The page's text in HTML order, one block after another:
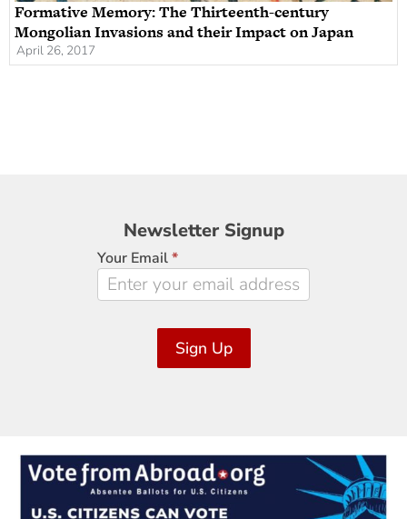
Formative Memory: The Thirteenth-century
Mongolian Invasions and their Impact on Japan
April 26, 2017
Newsletter
Signup
Newsletter Signup
Your Email*
Sign Up